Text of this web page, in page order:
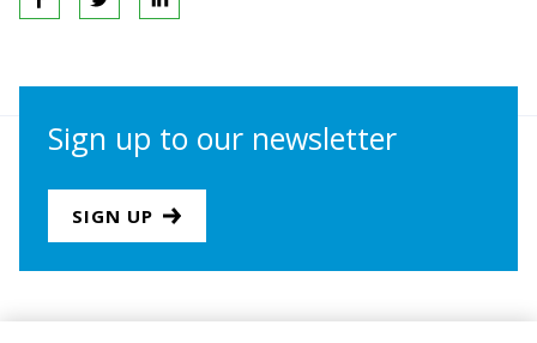
Sign up to our newsletter
SIGN UP